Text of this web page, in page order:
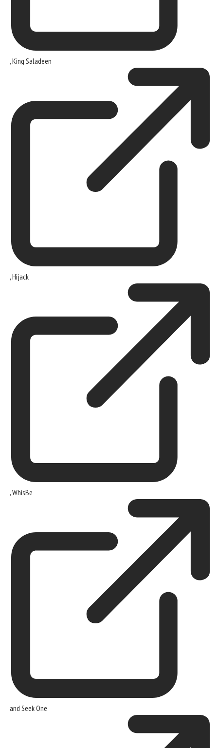
,King Saladeen
,Hijack
,WhisBe
and Seek One